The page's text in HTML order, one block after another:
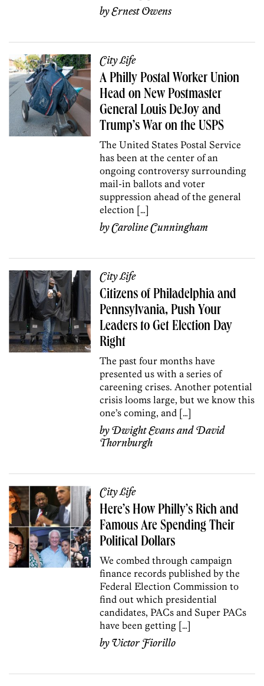
byErnest Owens
City Life
A Philly Postal Worker Union
Head on New Postmaster
General Louis DeJoy and
Trump’s War on the USPS
The United States Postal Service
has been at the center of an
ongoing controversy surrounding
mail-in ballots and voter
suppression ahead of the general
election […]
byCaroline Cunningham
City Life
Citizens of Philadelphia and
Pennsylvania, Push Your
Leaders to Get Election Day
Right
The past four months have
presented us with a series of
careening crises. Another potential
crisis looms large, but we know this
one’s coming, and […]
byDwight EvansandDavid
Thornburgh
City Life
Here’s How Philly’s Rich and
Famous Are Spending Their
Political Dollars
We combed through campaign
finance records published by the
Federal Election Commission to
find out which presidential
candidates, PACs and Super PACs
have been getting […]
byVictor Fiorillo